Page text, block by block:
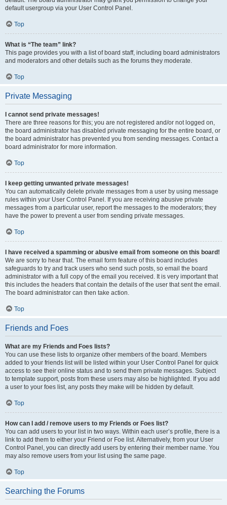
default usergroup via your User Control Panel.
Top
What is “The team” link?
This page provides you with a list of board staff, including board administrators
and moderators and other details such as the forums they moderate.
Top
Private Messaging
I cannot send private messages!
There are three reasons for this; you are not registered and/or not logged on,
the board administrator has disabled private messaging for the entire board, or
the board administrator has prevented you from sending messages. Contact a
board administrator for more information.
Top
I keep getting unwanted private messages!
You can automatically delete private messages from a user by using message
rules within your User Control Panel. If you are receiving abusive private
messages from a particular user, report the messages to the moderators; they
have the power to prevent a user from sending private messages.
Top
I have received a spamming or abusive email from someone on this board!
We are sorry to hear that. The email form feature of this board includes
safeguards to try and track users who send such posts, so email the board
administrator with a full copy of the email you received. It is very important that
this includes the headers that contain the details of the user that sent the email.
The board administrator can then take action.
Top
Friends and Foes
What are my Friends and Foes lists?
You can use these lists to organize other members of the board. Members
added to your friends list will be listed within your User Control Panel for quick
access to see their online status and to send them private messages. Subject
to template support, posts from these users may also be highlighted. If you add
a user to your foes list, any posts they make will be hidden by default.
Top
How can I add / remove users to my Friends or Foes list?
You can add users to your list in two ways. Within each user’s profile, there is a
link to add them to either your Friend or Foe list. Alternatively, from your User
Control Panel, you can directly add users by entering their member name. You
may also remove users from your list using the same page.
Top
Searching the Forums